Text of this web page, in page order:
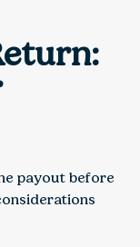
payout before